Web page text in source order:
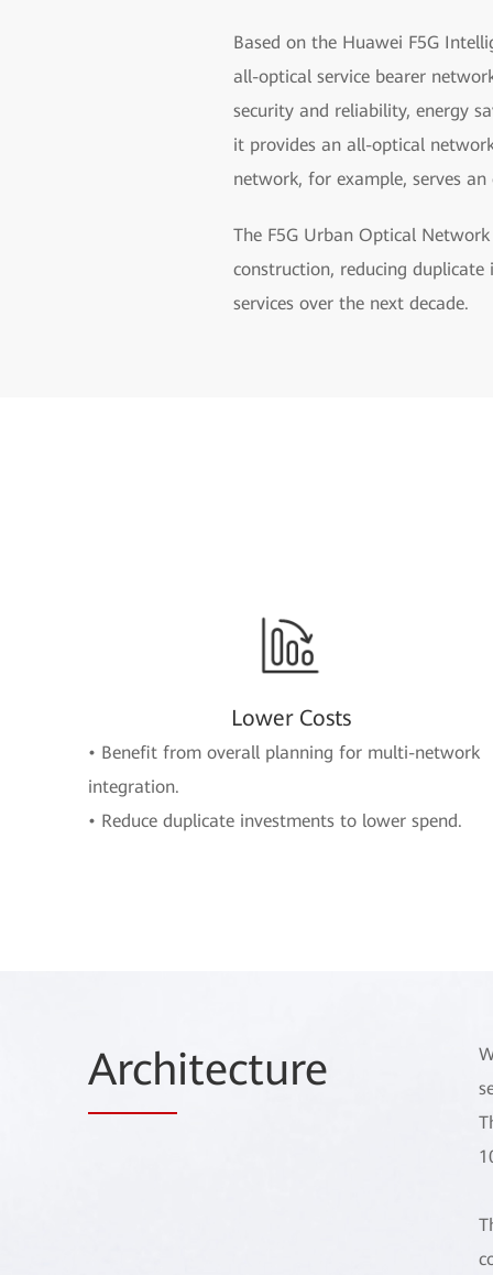
Based on the Huawei F5G
all-optical service bearer
security and reliability, energy
it provides an all-optical
network, for example, serves
The F5G Urban Optical
construction, reducing
services over the next decade.
Lower Costs
• Benefit from overall planning for multi-network
integration.
• Reduce duplicate investments to lower spend.
Architecture